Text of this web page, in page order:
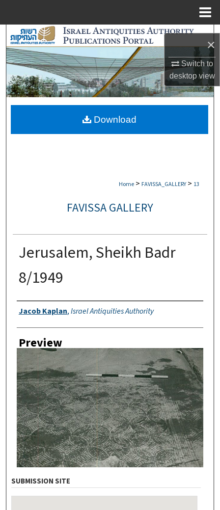
×
Switch to
desktopview
Search
Browse Collections
My Account
About
Digital Commons Network™
Home > FAVISSA_GALLERY > 13
FAVISSA GALLERY
Jerusalem, Sheikh Badr
8/1949
Creator
Jacob Kaplan,Israel Antiquities Authority
Preview
Download
SUBMISSION SITE